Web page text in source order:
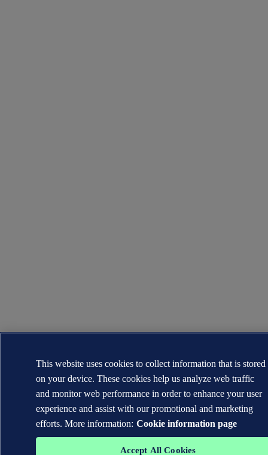
This website uses cookies to collect information that is stored
on your device. These cookies help us analyze web traffic
and monitor web performance in order to enhance your user
experience and assist with our promotional and marketing
efforts. More information: Cookie information page
Accept All Cookies